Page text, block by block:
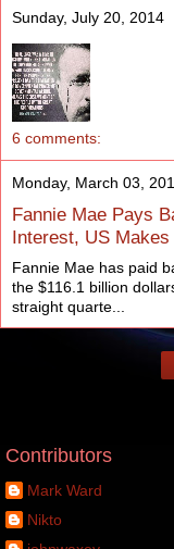
Sunday, July 20, 2014
6 comments:
Monday, March 03,
Fannie Mae Pays
Interest, US
Fannie Mae has paid
the $116.1 billion
straight quarte...
Contributors
Mark Ward
Nikto